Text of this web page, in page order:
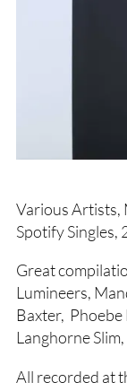
Various Artists,
Spotify Singles,
Great
Lumineers,
Baxter,
Langhorne
All recorded at